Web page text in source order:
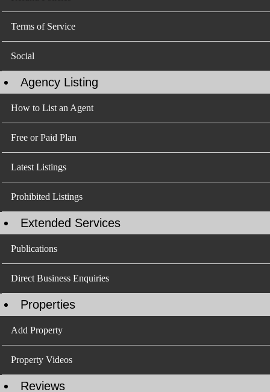
Terms of Service
Social
Agency Listing
How to List an Agent
Free or Paid Plan
Latest Listings
Prohibited Listings
Extended Services
Publications
Direct Business Enquiries
Properties
Add Property
Property Videos
Reviews